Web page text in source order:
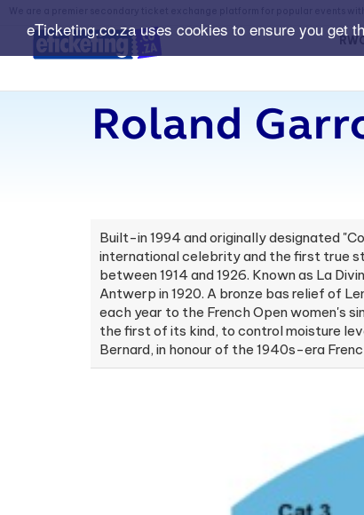
eTicketing.co.za uses cookies to ensure you get
Roland
Built-in 1994 and originally designated
international celebrity and the first true
between 1914 and 1926. Known as La
Antwerp in 1920. A bronze bas relief of
each year to the French Open women's
the first of its kind, to control moisture
Bernard, in honour of the 1940s-era